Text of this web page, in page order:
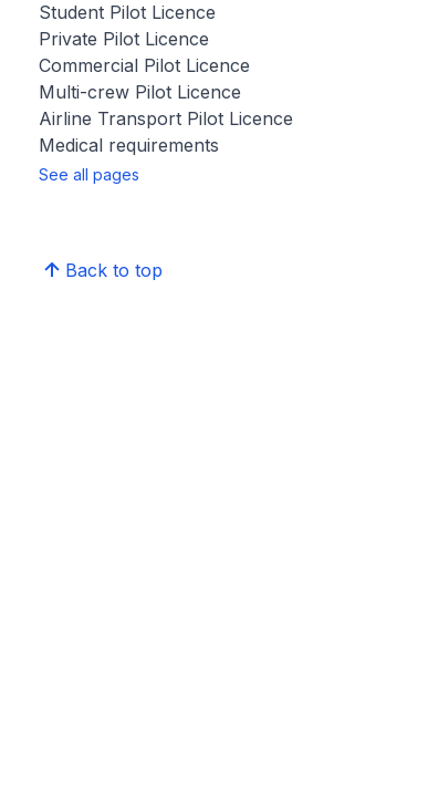
Student Pilot Licence
Private Pilot Licence
Commercial Pilot Licence
Multi-crew Pilot Licence
Airline Transport Pilot Licence
Medical requirements
See all pages
Back to top